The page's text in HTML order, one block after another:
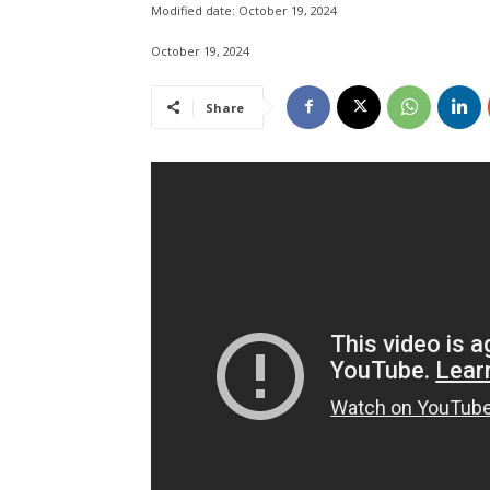
Modified date: October 19, 2024
October 19, 2024
Share